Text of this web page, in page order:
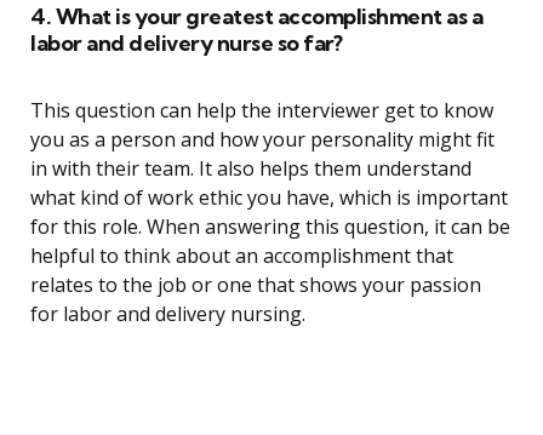
4. What is your greatest accomplishment as a
labor and delivery nurse so far?
This question can help the interviewer get to know
you as a person and how your personality might fit
in with their team. It also helps them understand
what kind of work ethic you have, which is important
for this role. When answering this question, it can be
helpful to think about an accomplishment that
relates to the job or one that shows your passion
for labor and delivery nursing.